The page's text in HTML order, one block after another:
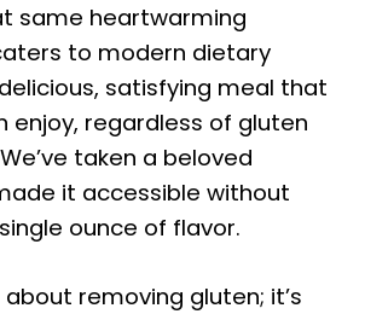
same heartwarming
to modern dietary
satisfying meal that
enjoy, regardless of gluten
taken a beloved
it accessible without
ounce of flavor.
about removing gluten; it’s